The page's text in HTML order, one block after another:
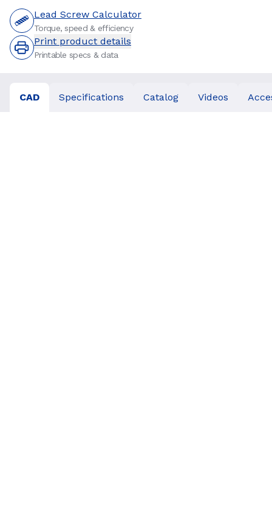
Lead Screw Calculator
Torque, speed & efficiency
Print product details
Printable specs & data
CAD Specifications Catalog Videos